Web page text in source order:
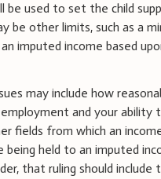
be used to set the child
be other limits, such as a
imputed income based
may include how
and your ability
fields from which an
held to an imputed
that ruling should include